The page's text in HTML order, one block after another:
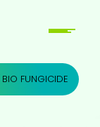
FUNGICIDE